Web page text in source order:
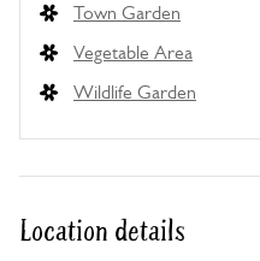
Town Garden
Vegetable Area
Wildlife Garden
Location details